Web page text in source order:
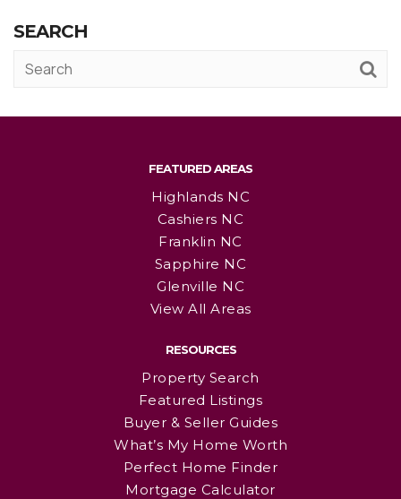
SEARCH
FEATURED AREAS
Highlands NC
Cashiers NC
Franklin NC
Sapphire NC
Glenville NC
View All Areas
RESOURCES
Property Search
Featured Listings
Buyer & Seller Guides
What’s My Home Worth
Perfect Home Finder
Mortgage Calculator